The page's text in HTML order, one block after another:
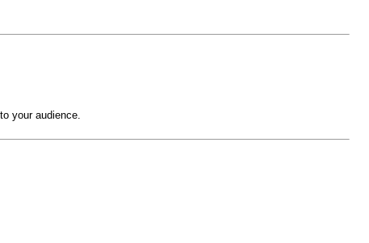
your audience.